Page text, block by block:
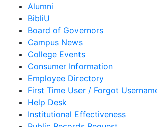
Alumni
BibliU
Board of Governors
Campus News
College Events
Consumer Information
Employee Directory
First Time User / Forgot
Help Desk
Institutional Effectiveness